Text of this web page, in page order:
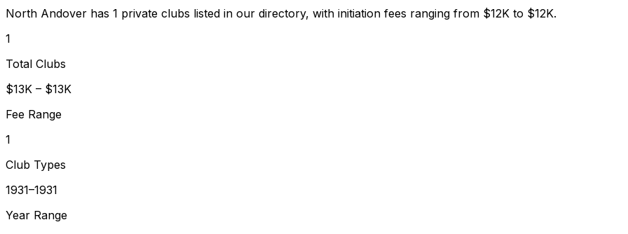
North Andover has 1 private clubs listed in our directory, with initiation fees ranging from $12K to $12K.
1
Total Clubs
$13K – $13K
Fee Range
1
Club Types
1931–1931
Year Range